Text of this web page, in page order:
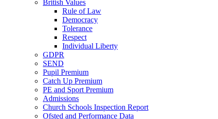
British Values
Rule of Law
Democracy
Tolerance
Respect
Individual Liberty
GDPR
SEND
Pupil Premium
Catch Up Premium
PE and Sport Premium
Admissions
Church Schools Inspection Report
Ofsted and Performance Data